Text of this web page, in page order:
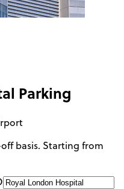
Parking
basis. Starting from